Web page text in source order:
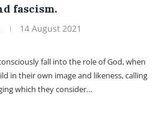
fascism.
14 August 2021
fall into the role of God, when
in their own image and likeness, calling
which they consider…